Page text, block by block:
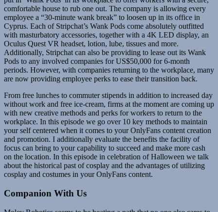
comfortable house to rub one out. The company is allowing every
employee a “30-minute wank break” to loosen up in its office in
Cyprus. Each of Stripchat’s Wank Pods come absolutely outfitted
with masturbatory accessories, together with a 4K LED display, an
Oculus Quest VR headset, lotion, lube, tissues and more.
Additionally, Stripchat can also be providing to lease out its Wank
Pods to any involved companies for US$50,000 for 6-month
periods. However, with companies returning to the workplace, many
are now providing employee perks to ease their transition back.
From free lunches to commuter stipends in addition to increased day
without work and free ice-cream, firms at the moment are coming up
with new creative methods and perks for workers to return to the
workplace. In this episode we go over 10 key methods to maintain
your self centered when it comes to your OnlyFans content creation
and promotion. I additionally evaluate the benefits the facility of
focus can bring to your capability to succeed and make more cash
on the location. In this episode in celebration of Halloween we talk
about the historical past of cosplay and the advantages of utilizing
cosplay and costumes in your OnlyFans content.
Companion With Us